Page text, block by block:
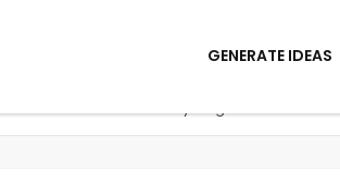
GENERATE IDEAS